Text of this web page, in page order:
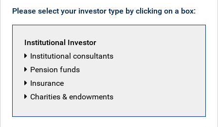
Share class
Overview Fund managers
Investment objective
Please select your investor type by clicking on a box:
Institutional Investor
Institutional consultants
Pension funds
Insurance
Charities & endowments